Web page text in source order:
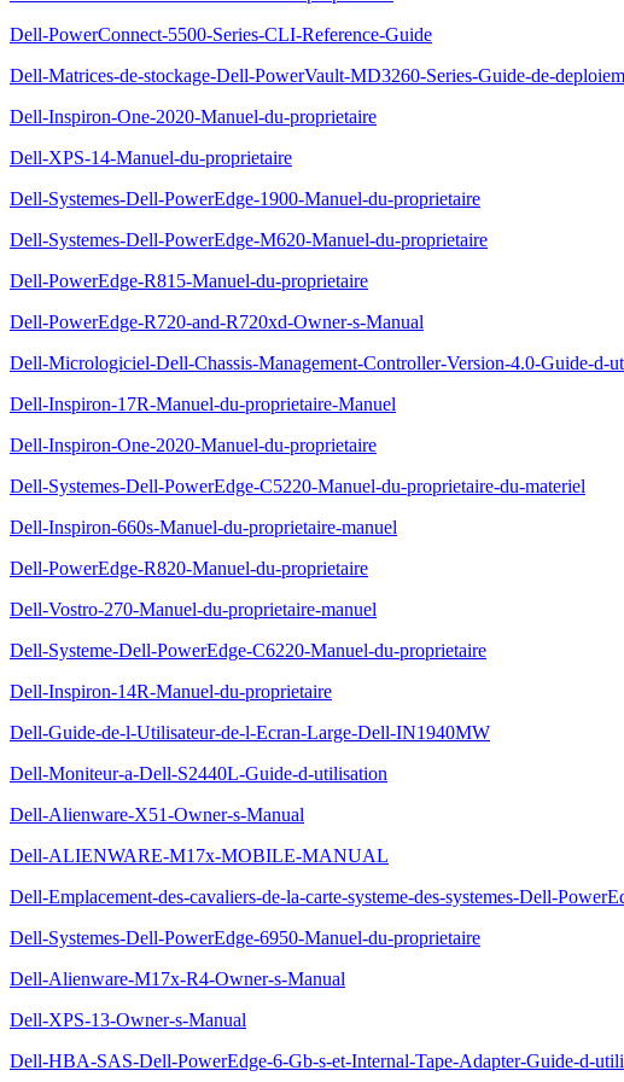
Dell-PowerConnect-5500-Series-CLI-Reference-Guide
Dell-Matrices-de-stockage-Dell-PowerVault-MD3260-Series-Guide-de-
Dell-Inspiron-One-2020-Manuel-du-proprietaire
Dell-XPS-14-Manuel-du-proprietaire
Dell-Systemes-Dell-PowerEdge-1900-Manuel-du-proprietaire
Dell-Systemes-Dell-PowerEdge-M620-Manuel-du-proprietaire
Dell-PowerEdge-R815-Manuel-du-proprietaire
Dell-PowerEdge-R720-and-R720xd-Owner-s-Manual
Dell-Micrologiciel-Dell-Chassis-Management-Controller-Version-4.0-Guide-d-
Dell-Inspiron-17R-Manuel-du-proprietaire-Manuel
Dell-Inspiron-One-2020-Manuel-du-proprietaire
Dell-Systemes-Dell-PowerEdge-C5220-Manuel-du-proprietaire-du-materiel
Dell-Inspiron-660s-Manuel-du-proprietaire-manuel
Dell-PowerEdge-R820-Manuel-du-proprietaire
Dell-Vostro-270-Manuel-du-proprietaire-manuel
Dell-Systeme-Dell-PowerEdge-C6220-Manuel-du-proprietaire
Dell-Inspiron-14R-Manuel-du-proprietaire
Dell-Guide-de-l-Utilisateur-de-l-Ecran-Large-Dell-IN1940MW
Dell-Moniteur-a-Dell-S2440L-Guide-d-utilisation
Dell-Alienware-X51-Owner-s-Manual
Dell-ALIENWARE-M17x-MOBILE-MANUAL
Dell-Emplacement-des-cavaliers-de-la-carte-systeme-des-systemes-Dell-
Dell-Systemes-Dell-PowerEdge-6950-Manuel-du-proprietaire
Dell-Alienware-M17x-R4-Owner-s-Manual
Dell-XPS-13-Owner-s-Manual
Dell-HBA-SAS-Dell-PowerEdge-6-Gb-s-et-Internal-Tape-Adapter-Guide-d-